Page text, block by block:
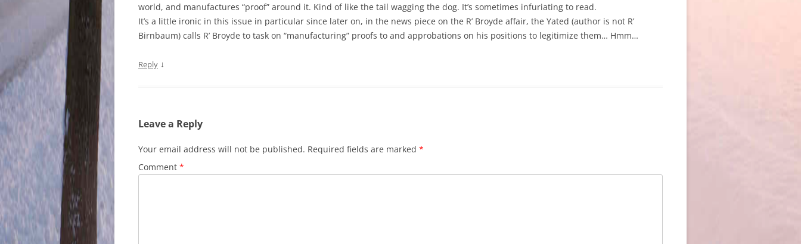
world, and manufactures “proof” around it. Kind of like the tail wagging the dog. It’s sometimes infuriating to read.
It’s a little ironic in this issue in particular since later on, in the news piece on the R’ Broyde affair, the Yated (author is not R’
Birnbaum) calls R’ Broyde to task on “manufacturing” proofs to and approbations on his positions to legitimize them… Hmm…
Reply ↓
Leave a Reply
Your email address will not be published. Required fields are marked *
Comment *